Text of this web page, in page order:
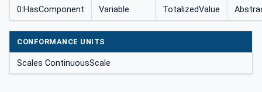
0:HasComponent Variable TotalizedValue
CONFORMANCE UNITS
Scales ContinuousScale